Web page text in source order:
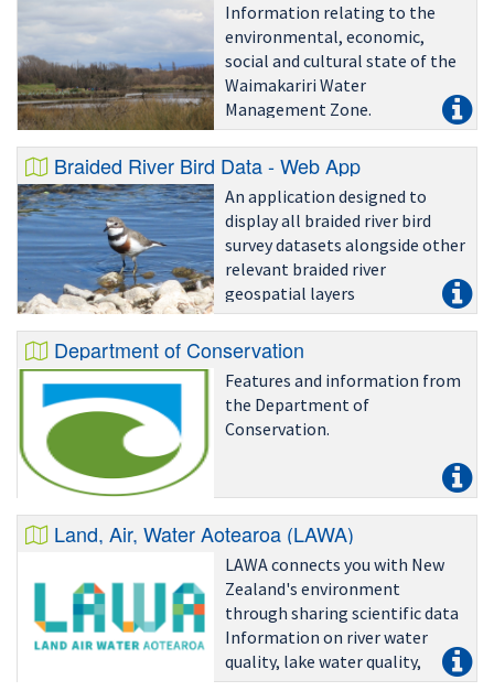
Information relating to the
environmental, economic,
social and cultural state of the
Waimakariri Water
Management Zone.
Braided River Bird Data - Web App
An application designed to
display all braided river bird
survey datasets alongside other
relevant braided river
geospatial layers
Department of Conservation
Features and information from
the Department of
Conservation.
Land, Air, Water Aotearoa (LAWA)
LAWA connects you with New
Zealand's environment
through sharing scientific data
Information on river water
quality, lake water quality,
recreational water quality,